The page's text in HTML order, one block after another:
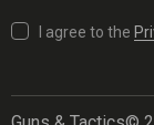
I agree to the